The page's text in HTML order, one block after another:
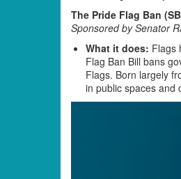
The Pride Flag Ban
Sponsored by Senator
What it does: Flags
Flag Ban Bill bans
Flags. Born largely
in public spaces and